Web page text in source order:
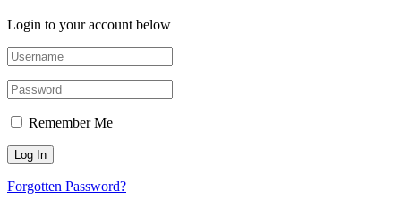
Login to your account below
Remember Me
Forgotten Password?